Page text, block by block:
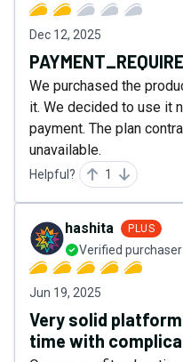
Dec 12, 2025
We purchased the
it. We decided to use it
payment. The plan
unavailable.
Helpful? 1
hashita PLUS
Verified purchaser
Jun 19, 2025
Very solid
time with